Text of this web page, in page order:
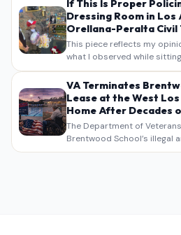
If This Is Proper
Dressing Room in Los
Orellana-Peralta Civil
This piece reflects my
what I observed while
on my own notes,
intended as commentary
verbatim…
VA Terminates
Lease at the West
Home After Decades
The Department of
Brentwood School’s illegal
West Los Angeles VA